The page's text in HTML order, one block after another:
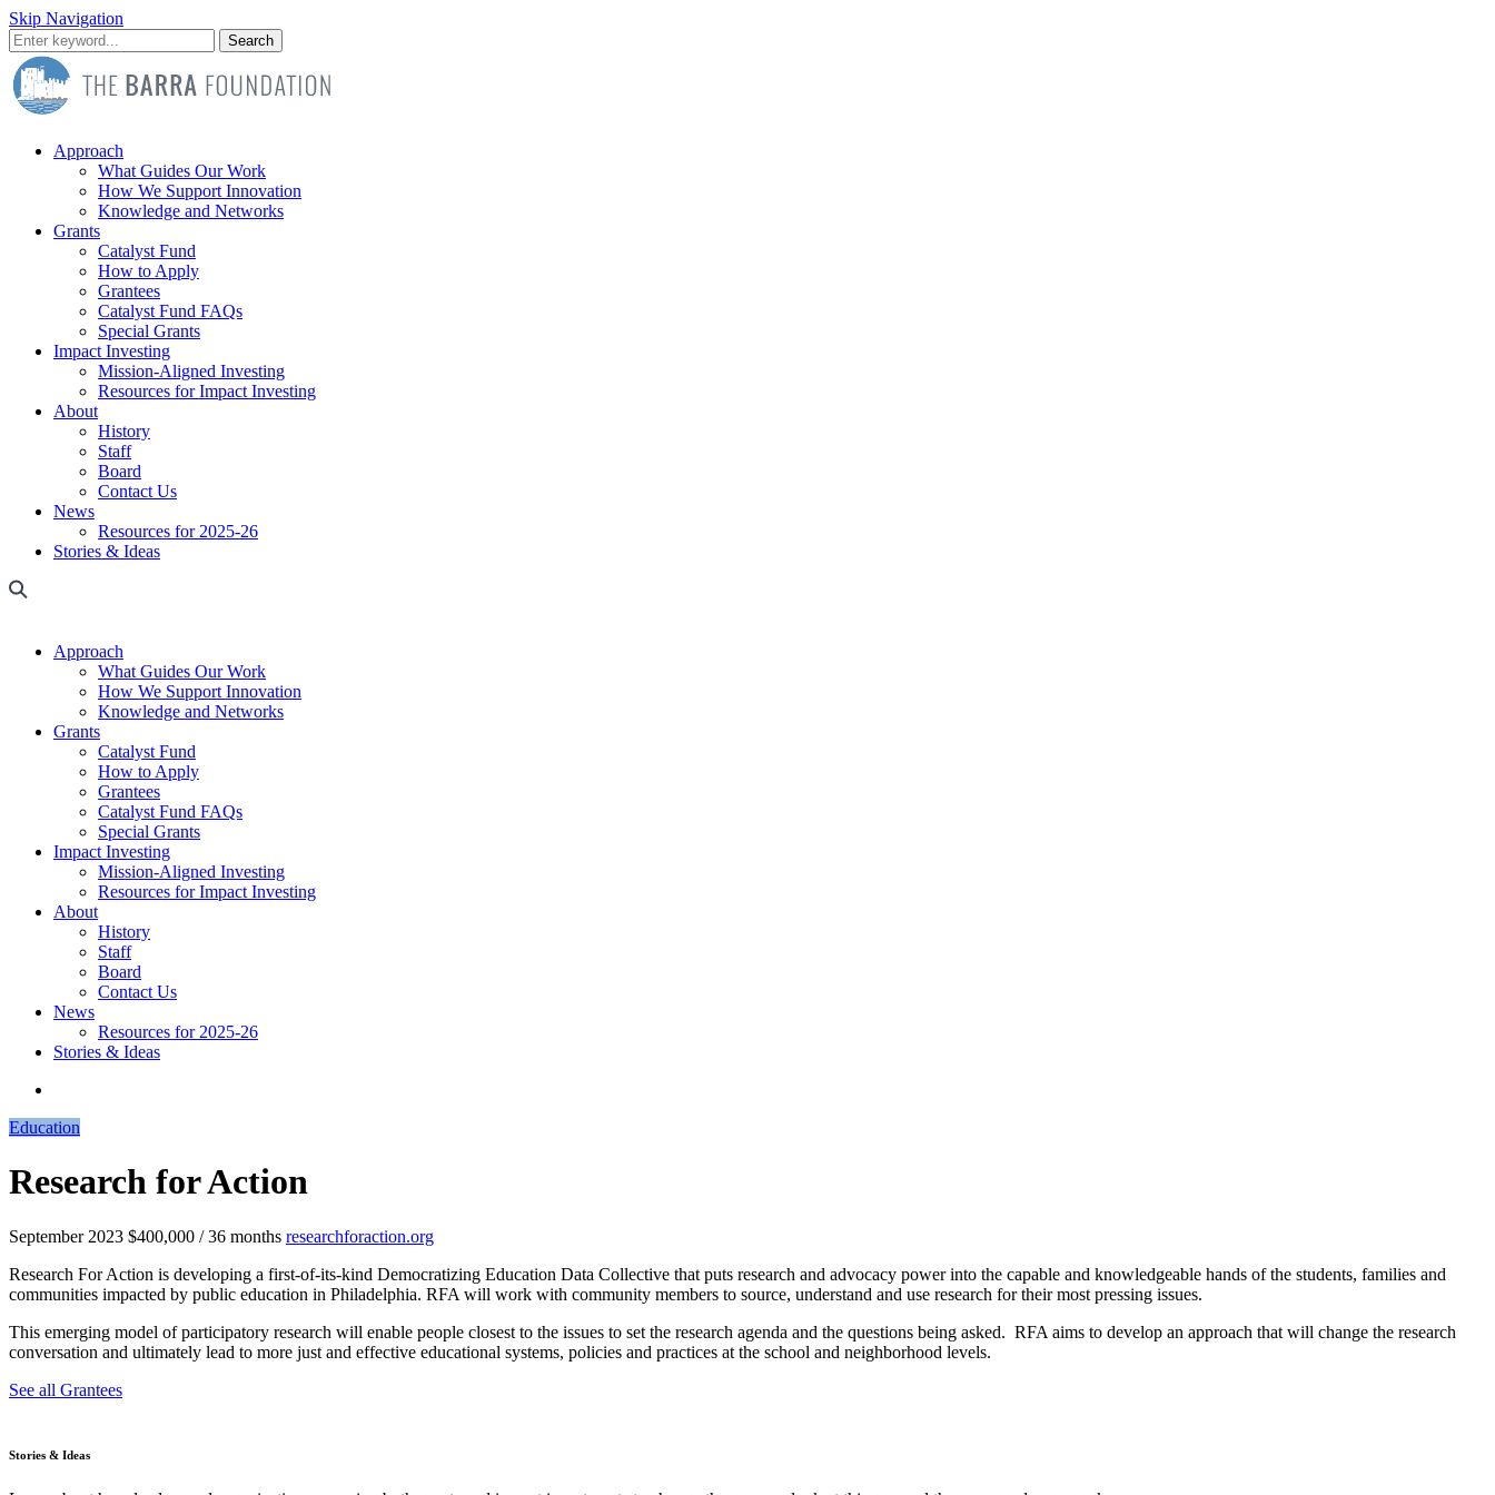
Skip Navigation
Search
Approach
What Guides Our Work
How We Support Innovation
Knowledge and Networks
Grants
Catalyst Fund
How to Apply
Grantees
Catalyst Fund FAQs
Special Grants
Impact Investing
Mission-Aligned Investing
Resources for Impact Investing
About
History
Staff
Board
Contact Us
News
Resources for 2025-26
Stories & Ideas
Approach
What Guides Our Work
How We Support Innovation
Knowledge and Networks
Grants
Catalyst Fund
How to Apply
Grantees
Catalyst Fund FAQs
Special Grants
Impact Investing
Mission-Aligned Investing
Resources for Impact Investing
About
History
Staff
Board
Contact Us
News
Resources for 2025-26
Stories & Ideas
Education
Research for Action
September 2023 $400,000 / 36 months researchforaction.org
Research For Action is developing a first-of-its-kind Democratizing Education Data Collective that puts research and advocacy power into the capable and knowledgeable hands of the students, families and
communities impacted by public education in Philadelphia. RFA will work with community members to source, understand and use research for their most pressing issues.
This emerging model of participatory research will enable people closest to the issues to set the research agenda and the questions being asked. RFA aims to develop an approach that will change the research
conversation and ultimately lead to more just and effective educational systems, policies and practices at the school and neighborhood levels.
See all Grantees
Stories & Ideas